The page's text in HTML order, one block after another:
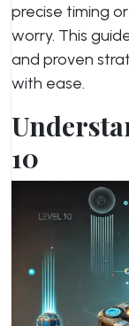
precise timing
worry. This
and proven
with ease.
10